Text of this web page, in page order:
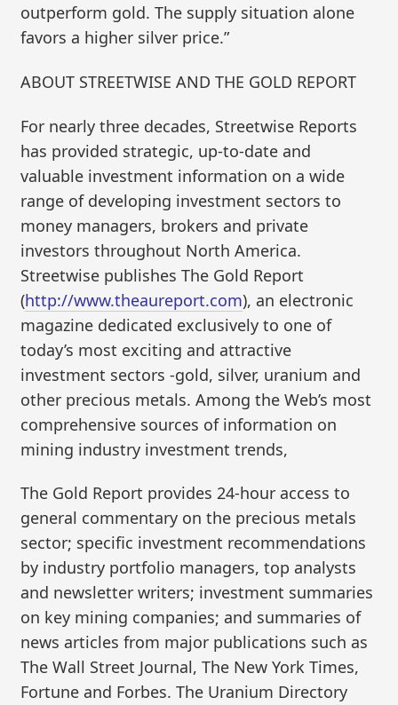
outperform gold. The supply situation alone
favors a higher silver price.”
ABOUT STREETWISE AND THE GOLD REPORT
For nearly three decades, Streetwise Reports
has provided strategic, up-to-date and
valuable investment information on a wide
range of developing investment sectors to
money managers, brokers and private
investors throughout North America.
Streetwise publishes The Gold Report
(http://www.theaureport.com), an electronic
magazine dedicated exclusively to one of
today’s most exciting and attractive
investment sectors -gold, silver, uranium and
other precious metals. Among the Web’s most
comprehensive sources of information on
mining industry investment trends,
The Gold Report provides 24-hour access to
general commentary on the precious metals
sector; specific investment recommendations
by industry portfolio managers, top analysts
and newsletter writers; investment summaries
on key mining companies; and summaries of
news articles from major publications such as
The Wall Street Journal, The New York Times,
Fortune and Forbes. The Uranium Directory